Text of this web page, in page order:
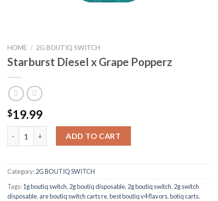
HOME / 2G BOUTIQ SWITCH
Starburst Diesel x Grape Popperz
$19.99
Starburst Diesel x Grape Popperz quantity
ADD TO CART
Category:2G BOUTIQ SWITCH
Tags:1g boutiq switch, 2g boutiq disposable, 2g boutiq switch, 2g switch
disposable, are boutiq switch carts re,best boutiq v4 flavors,botiq carts,